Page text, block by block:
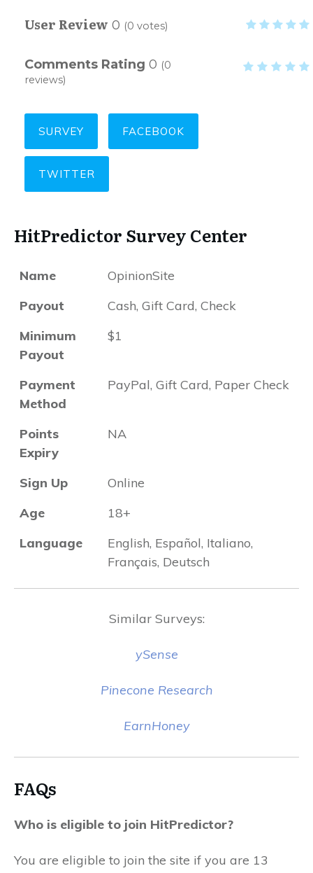
User Review 0 (0 votes)
Comments Rating 0 (0
reviews)
SURVEY FACEBOOK
TWITTER
HitPredictor Survey Center
Name
OpinionSite
Payout
Cash, Gift Card, Check
Minimum
Payout
$1
Payment
Method
PayPal, Gift Card, Paper Check
Points
Expiry
NA
Sign Up
Online
Age
18+
Language
English, Español, Italiano,
Français, Deutsch
Similar Surveys:
ySense
Pinecone Research
EarnHoney
FAQs
Who is eligible to join HitPredictor?
You are eligible to join the site if you are 13